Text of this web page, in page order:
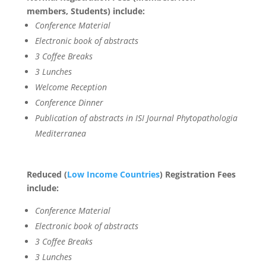
members, Students) include:
Conference Material
Electronic book of abstracts
3 Coffee Breaks
3 Lunches
Welcome Reception
Conference Dinner
Publication of abstracts in ISI Journal Phytopathologia
Mediterranea
Reduced (Low Income Countries) Registration Fees
include:
Conference Material
Electronic book of abstracts
3 Coffee Breaks
3 Lunches